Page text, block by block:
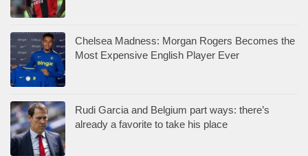
Chelsea Madness: Morgan Rogers Becomes the
Most Expensive English Player Ever
Rudi Garcia and Belgium part ways: there’s
already a favorite to take his place